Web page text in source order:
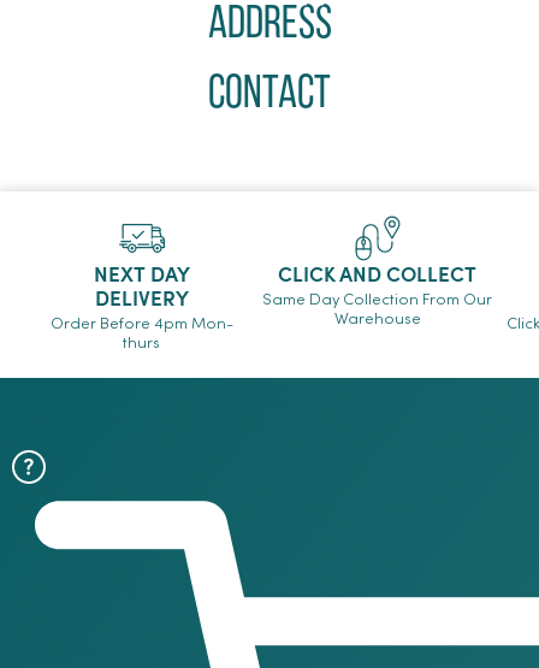
Address
Contact
NEXT DAY
DELIVERY
Order Before 4pm Mon-
thurs
CLICK AND COLLECT
Same Day Collection From Our
Warehouse